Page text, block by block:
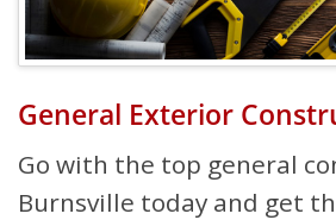
General Exterior
Go with the top general
Burnsville today and get